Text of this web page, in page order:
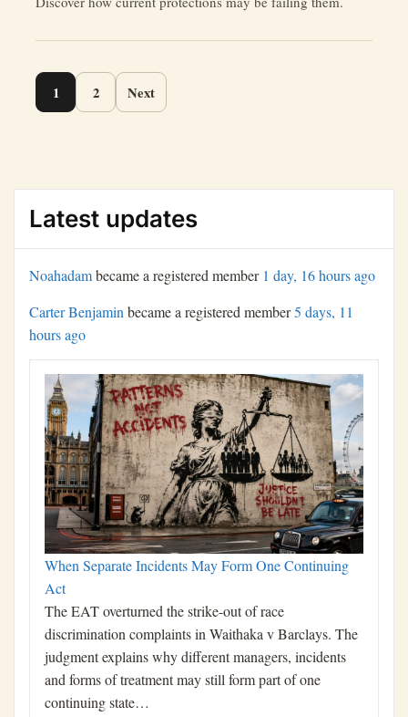
Page
navigation
1 2 Next
Latest updates
Noahadambecame a registered member 1 day, 16 hours ago
Carter Benjamin became a registered member5 days, 11
hours ago
When Separate Incidents May Form One Continuing
Act
The EAT overturned the strike-out of race
discrimination complaints in Waithaka v Barclays. The
judgment explains why different managers, incidents
and forms of treatment may still form part of one
continuing state…